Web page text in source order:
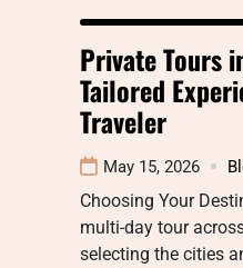
Private Tours
Tailored
Traveler
May 15, 2026
Choosing Your
multi-day tour
selecting the cities